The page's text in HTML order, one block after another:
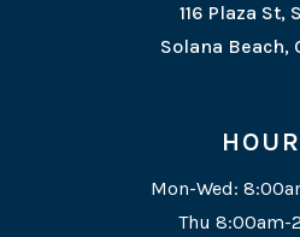
116 Plaza St,
Solana Beach,
Mon-Wed:
Thu 8:00am-